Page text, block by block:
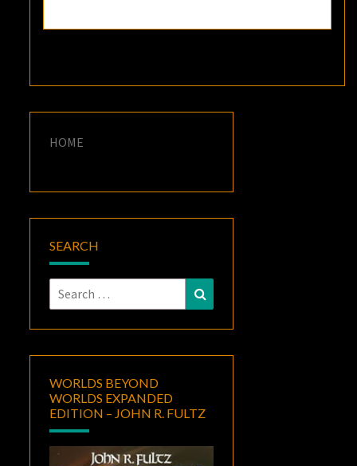
HOME
SEARCH
Search
for:
WORLDS BEYOND
WORLDS EXPANDED
EDITION – JOHN R. FULTZ